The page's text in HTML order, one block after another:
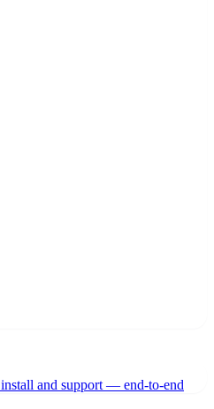
and support — end-to-end